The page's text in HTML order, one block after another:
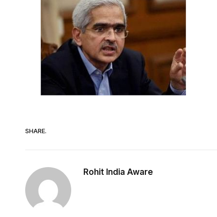
SHARE.
Rohit India Aware